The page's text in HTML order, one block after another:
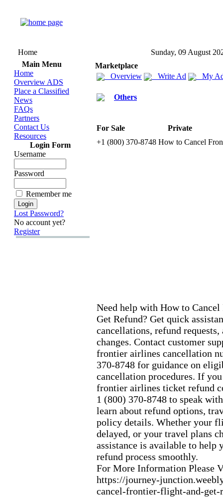
Home
Sunday, 09 August
Main Menu
Home
Overview ADS
Place a Classified
News
FAQs
Partners
Contact Us
Resources
Login Form
Username
Password
Remember me
Lost Password?
No account yet?
Register
Marketplace
Overview
Write Ad My
Others
For Sale
Private
+1 (800) 370-8748 How to Cancel
Need help with How to
Get Refund? Get quick
cancellations, refund requests,
changes. Contact customer
frontier airlines cancellation
370-8748 for guidance on
cancellation procedures. If
frontier airlines ticket refund
1 (800) 370-8748 to speak
learn about refund options,
policy details. Whether your
delayed, or your travel plans
assistance is available to help
refund process smoothly.
For More Information Please
https://journey-junction.
cancel-frontier-flight-and-get-